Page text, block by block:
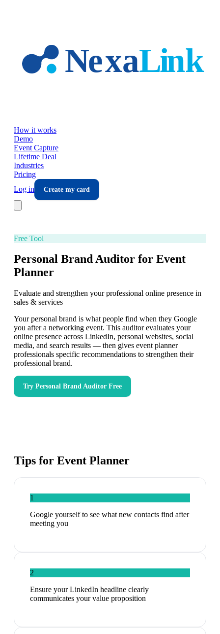
How it works
Demo
Event Capture
Lifetime Deal
Industries
Pricing
Log in
Create my card
Free Tool
Personal Brand Auditor for Event
Planner
Evaluate and strengthen your professional online presence in
sales & services
Your personal brand is what people find when they Google
you after a networking event. This auditor evaluates your
online presence across LinkedIn, personal websites, social
media, and search results — then gives event planner
professionals specific recommendations to strengthen their
professional brand.
Try Personal Brand Auditor Free
Tips for Event Planner
1
Google yourself to see what new contacts find after
meeting you
2
Ensure your LinkedIn headline clearly
communicates your value proposition